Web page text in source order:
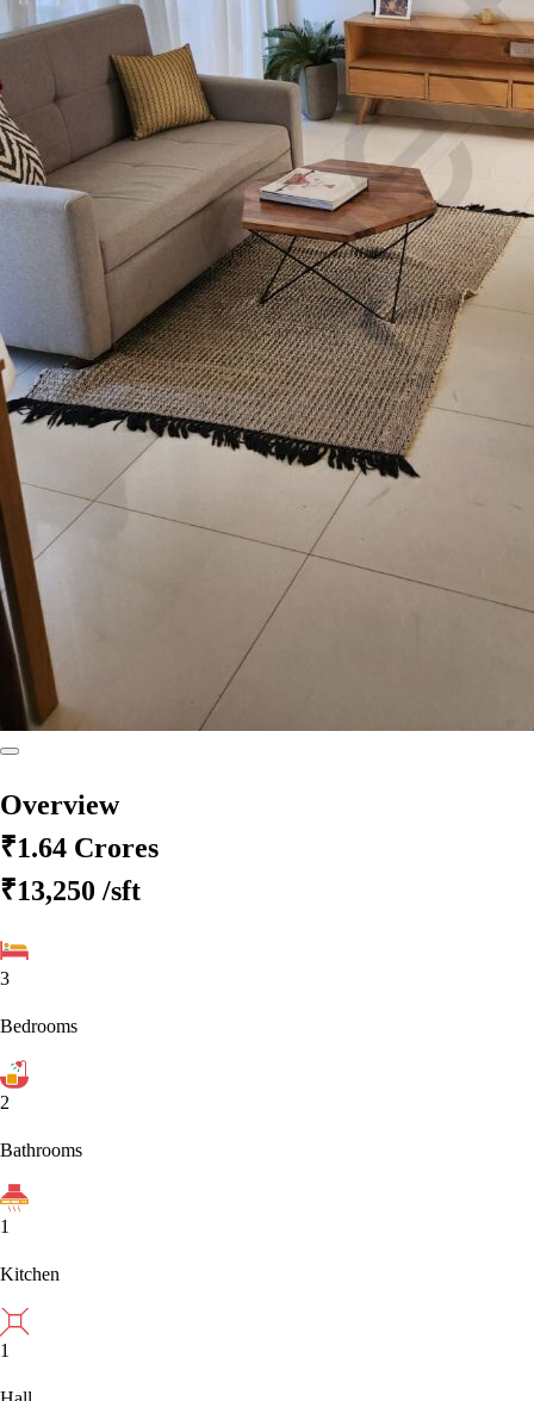
Overview
₹1.64 Crores
₹13,250 /sft
3
Bedrooms
2
Bathrooms
1
Kitchen
1